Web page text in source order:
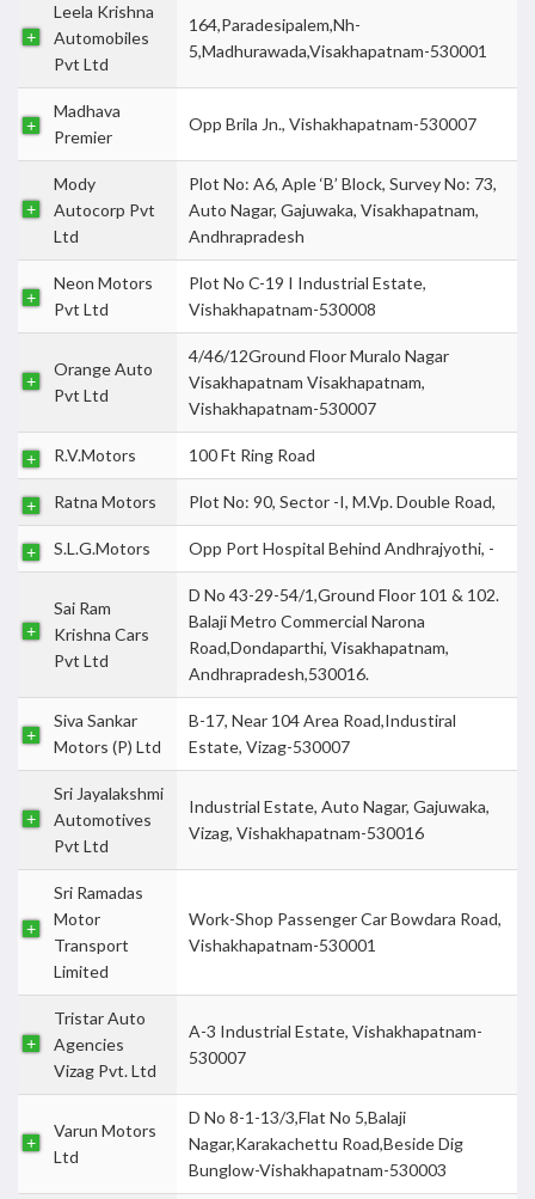
Leela Krishna
Automobiles
Pvt Ltd
164,Paradesipalem,Nh-
5,Madhurawada,Visakhapatnam-530001
Madhava
Premier
Opp Brila Jn., Vishakhapatnam-530007
Mody
Autocorp Pvt
Ltd
Plot No: A6, Aple ‘B’ Block, Survey No: 73,
Auto Nagar, Gajuwaka, Visakhapatnam,
Andhrapradesh
Neon Motors
Pvt Ltd
Plot No C-19 I Industrial Estate,
Vishakhapatnam-530008
Orange Auto
Pvt Ltd
4/46/12Ground Floor Muralo Nagar
Visakhapatnam Visakhapatnam,
Vishakhapatnam-530007
R.V.Motors 100 Ft Ring Road
Ratna Motors Plot No: 90, Sector -I, M.Vp. Double Road,
S.L.G.Motors Opp Port Hospital Behind Andhrajyothi, -
Sai Ram
Krishna Cars
Pvt Ltd
D No 43-29-54/1,Ground Floor 101 & 102.
Balaji Metro Commercial Narona
Road,Dondaparthi, Visakhapatnam,
Andhrapradesh,530016.
Siva Sankar
Motors (P) Ltd
B-17, Near 104 Area Road,Industiral
Estate, Vizag-530007
Sri Jayalakshmi
Automotives
Pvt Ltd
Industrial Estate, Auto Nagar, Gajuwaka,
Vizag, Vishakhapatnam-530016
Sri Ramadas
Motor
Transport
Limited
Work-Shop Passenger Car Bowdara Road,
Vishakhapatnam-530001
Tristar Auto
Agencies
Vizag Pvt. Ltd
A-3 Industrial Estate, Vishakhapatnam-
530007
Varun Motors
Ltd
D No 8-1-13/3,Flat No 5,Balaji
Nagar,Karakachettu Road,Beside Dig
Bunglow-Vishakhapatnam-530003